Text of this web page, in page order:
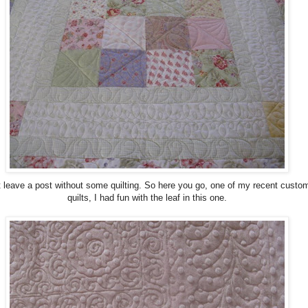
leave a post without some quilting. So here you go, one of my recent
quilts, I had fun with the leaf in this one.